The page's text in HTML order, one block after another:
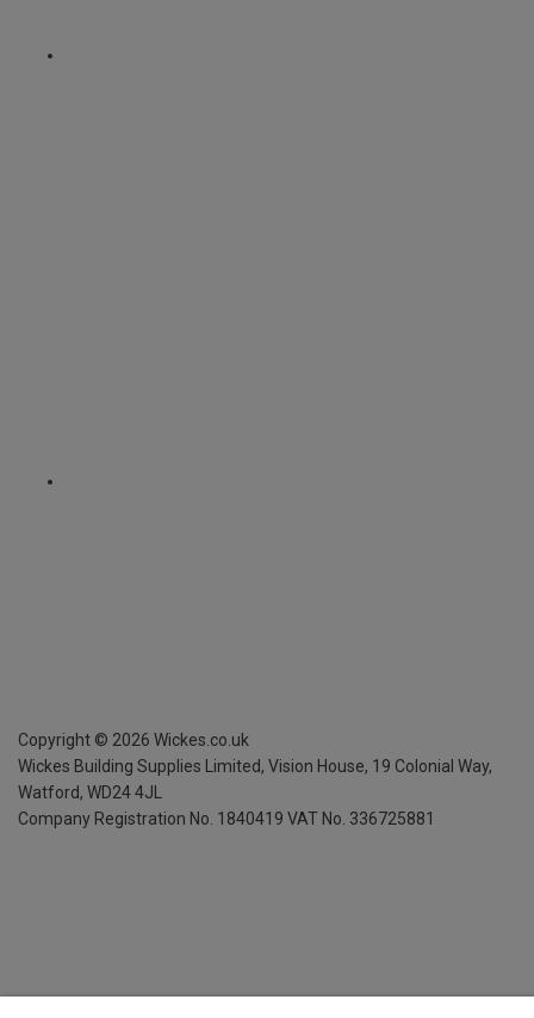
Copyright © 2026 Wickes.co.uk
Wickes Building Supplies Limited, Vision House, 19 Colonial Way,
Watford, WD24 4JL
Company Registration No. 1840419 VAT No. 336725881